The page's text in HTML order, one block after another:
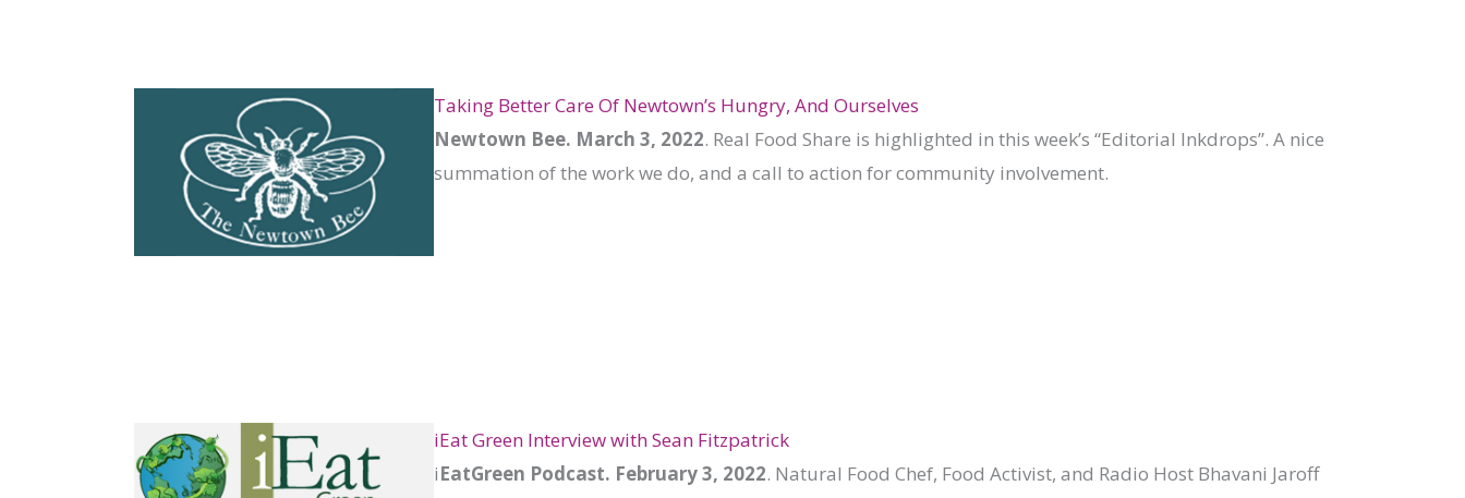
Taking Better Care Of Newtown’s Hungry, And Ourselves
Newtown Bee. March 3, 2022. Real Food Share is highlighted in this week’s “Editorial Inkdrops”. A nice
summation of the work we do, and a call to action for community involvement.
iEat Green Interview with Sean Fitzpatrick
iEatGreen Podcast. February 3, 2022. Natural Food Chef, Food Activist, and Radio Host Bhavani Jaroff